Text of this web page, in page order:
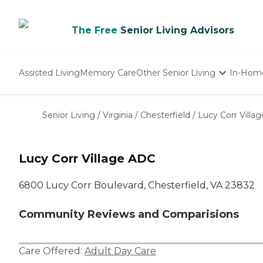
The Free Senior Living Advisors
Assisted LivingMemory CareOther Senior Living
Nursing Homes
In-
Senior Living / Virginia / Chesterfield / Lucy Corr
Lucy Corr Village ADC
6800 Lucy Corr Boulevard, Chesterfield, VA 23832
Community Reviews and Comparisions
Care Offered: Adult Day Care